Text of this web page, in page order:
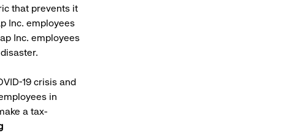
that prevents it
Inc. employees
Inc. employees
19 crisis and
in
a tax-